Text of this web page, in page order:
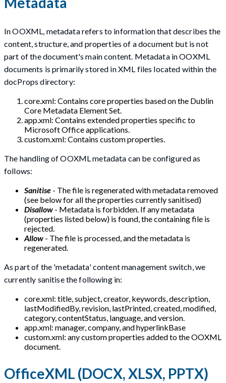
In OOXML, metadata refers to information that describes the
content, structure, and properties of a document but is not
part of the document's main content. Metadata in OOXML
documents is primarily stored in XML files located within the
docProps directory:
core.xml: Contains core properties based on the Dublin
Core Metadata Element Set.
app.xml: Contains extended properties specific to
Microsoft Office applications.
custom.xml: Contains custom properties.
The handling of OOXML metadata can be configured as
follows:
Sanitise - The file is regenerated with metadata removed
(see below for all the properties currently sanitised)
Disallow - Metadata is forbidden. If any metadata
(properties listed below) is found, the containing file is
rejected.
Allow - The file is processed, and the metadata is
regenerated.
As part of the 'metadata' content management switch, we
currently sanitise the following in:
core.xml: title, subject, creator, keywords, description,
lastModifiedBy, revision, lastPrinted, created, modified,
category, contentStatus, language, and version.
app.xml: manager, company, and hyperlinkBase
custom.xml: any custom properties added to the OOXML
document.
OfficeXML (DOCX, XLSX, PPTX)